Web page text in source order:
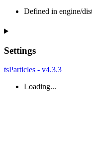
Defined in engine/
Settings
tsParticles - v4.3.3
Loading...